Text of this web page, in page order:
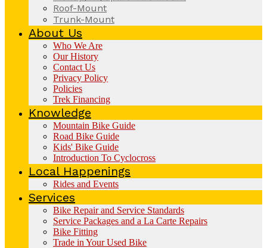
Roof-Mount
Trunk-Mount
About Us
Who We Are
Our History
Contact Us
Privacy Policy
Policies
Trek Financing
Knowledge
Mountain Bike Guide
Road Bike Guide
Kids' Bike Guide
Introduction To Cyclocross
Local Happenings
Rides and Events
Services
Bike Repair and Service Standards
Service Packages and a La Carte Repairs
Bike Fitting
Trade in Your Used Bike